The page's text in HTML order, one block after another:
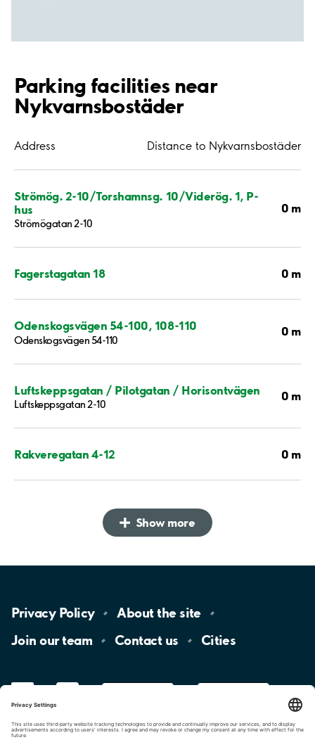
Parking facilities near
Nykvarnsbostäder
Address Distance to Nykvarnsbostäder
Strömög. 2-10/Torshamnsg. 10/Viderög. 1, P-
hus
Strömögatan 2-10
0 m
Fagerstagatan 18 0 m
Odenskogsvägen 54-100, 108-110
Odenskogsvägen 54-110
0 m
Luftskeppsgatan / Pilotgatan / Horisontvägen
Luftskeppsgatan 2-10
0 m
Rakveregatan 4-12 0 m
Show more
Privacy Policy About the site
Join ourteam Contact us Cities